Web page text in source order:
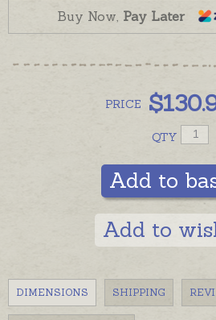
Buy Now, Pay Later
PRICE $
QTY
Add to
Add to
DIMENSIONS SHIPPING